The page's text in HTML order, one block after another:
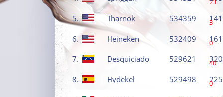
5. Tharnok 534359 3
6. Heineken 532409 0
7. Desquiciado 529621 40
8. Hydekel 529498 0